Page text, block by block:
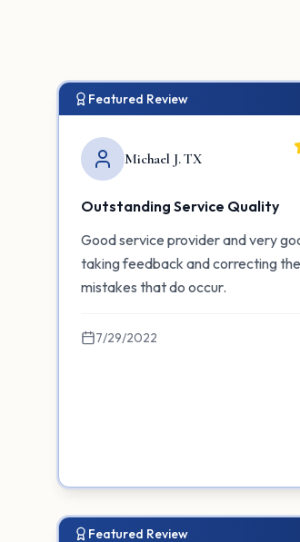
Featured Review
Michael J. TX
Outstanding Service Quality
Good service provider and very
taking feedback and correcting
mistakes that do occur.
7/29/2022
Featured Review